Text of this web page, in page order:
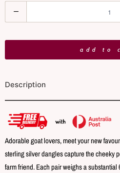
u
t
t
y
add to
Description
Adorable goat lovers, meet your new
sterling silver dangles capture the cheeky
farm friend. Each pair weighs a